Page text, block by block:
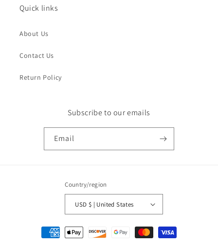
Quick links
About Us
Contact Us
Return Policy
Subscribe to our emails
Email
Country/region
USD $ | United States
Payment
methods